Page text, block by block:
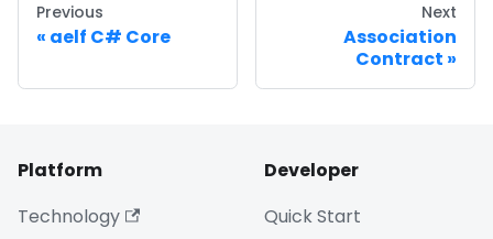
Previous
aelf C# Core
Next
Association
Contract
Platform
Technology
Developer
Quick Start